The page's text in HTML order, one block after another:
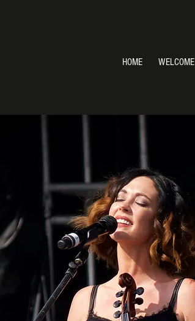
HOME WELCOME